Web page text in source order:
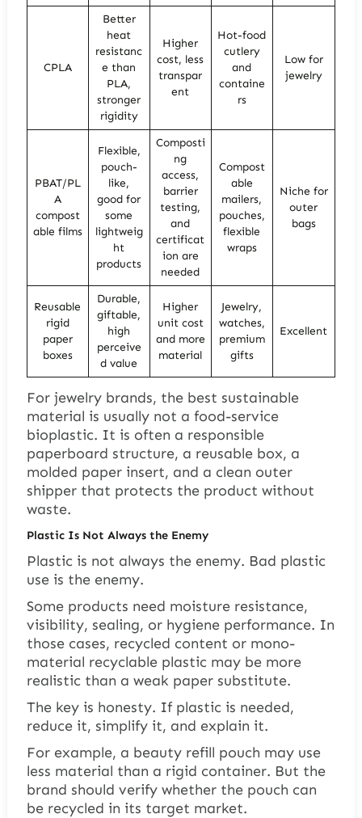
CPLA
Better
heat
resistanc
e than
PLA,
stronger
rigidity
Higher
cost, less
transpar
ent
Hot-food
cutlery
and
containe
rs
Low for
jewelry
PBAT/PL
A
compost
able films
Flexible,
pouch-
like,
good for
some
lightweig
ht
products
Composti
ng
access,
barrier
testing,
and
certificat
ion are
needed
Compost
able
mailers,
pouches,
flexible
wraps
Niche for
outer
bags
Reusable
rigid
paper
boxes
Durable,
giftable,
high
perceive
d value
Higher
unit cost
and more
material
Jewelry,
watches,
premium
gifts
Excellent
For jewelry brands, the best sustainable
material is usually not a food-service
bioplastic. It is often a responsible
paperboard structure, a reusable box, a
molded paper insert, and a clean outer
shipper that protects the product without
waste.
Plastic Is Not Always the Enemy
Plastic is not always the enemy. Bad plastic
use is the enemy.
Some products need moisture resistance,
visibility, sealing, or hygiene performance. In
those cases, recycled content or mono-
material recyclable plastic may be more
realistic than a weak paper substitute.
The key is honesty. If plastic is needed,
reduce it, simplify it, and explain it.
For example, a beauty refill pouch may use
less material than a rigid container. But the
brand should verify whether the pouch can
be recycled in its target market.